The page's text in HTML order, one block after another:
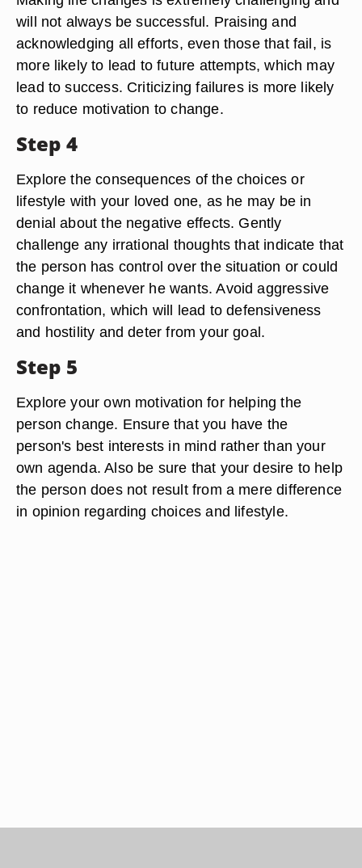
will not always be successful. Praising and
acknowledging all efforts, even those that fail, is
more likely to lead to future attempts, which may
lead to success. Criticizing failures is more likely
to reduce motivation to change.
Step 4
Explore the consequences of the choices or
lifestyle with your loved one, as he may be in
denial about the negative effects. Gently
challenge any irrational thoughts that indicate that
the person has control over the situation or could
change it whenever he wants. Avoid aggressive
confrontation, which will lead to defensiveness
and hostility and deter from your goal.
Step 5
Explore your own motivation for helping the
person change. Ensure that you have the
person's best interests in mind rather than your
own agenda. Also be sure that your desire to help
the person does not result from a mere difference
in opinion regarding choices and lifestyle.